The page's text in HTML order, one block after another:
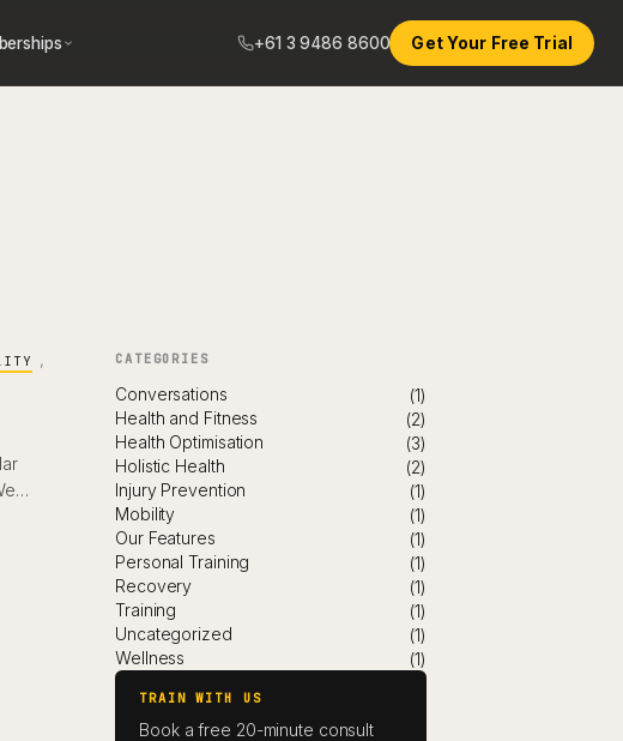
+61 3 9486 8600 Get Your Free Trial
CATEGORIES
Conversations
(1)
Health and Fitness
(2)
Health Optimisation
(3)
Holistic Health
(2)
Injury Prevention
(1)
Mobility
(1)
Our Features
(1)
Personal Training
(1)
Recovery
(1)
Training
(1)
Uncategorized
(1)
Wellness
(1)
TRAIN WITH US
Book a free 20-minute consult